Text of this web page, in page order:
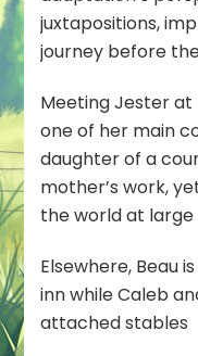
juxtapositions,
journey before
Meeting Jester at
one of her main
daughter of a
mother’s work,
the world at large
Elsewhere, Beau
inn while Caleb
attached stables